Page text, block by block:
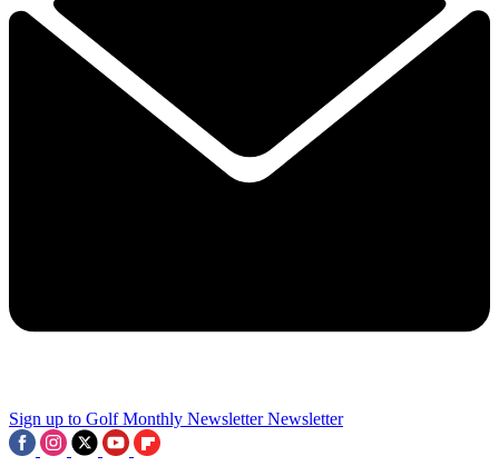
Sign up to Golf Monthly Newsletter Newsletter